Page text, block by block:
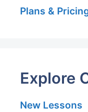
Plans &
Explore
New Lessons